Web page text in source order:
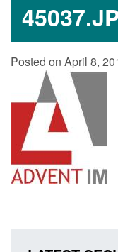
Posted on April 8,